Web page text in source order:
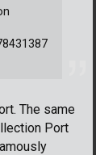
The same
Port